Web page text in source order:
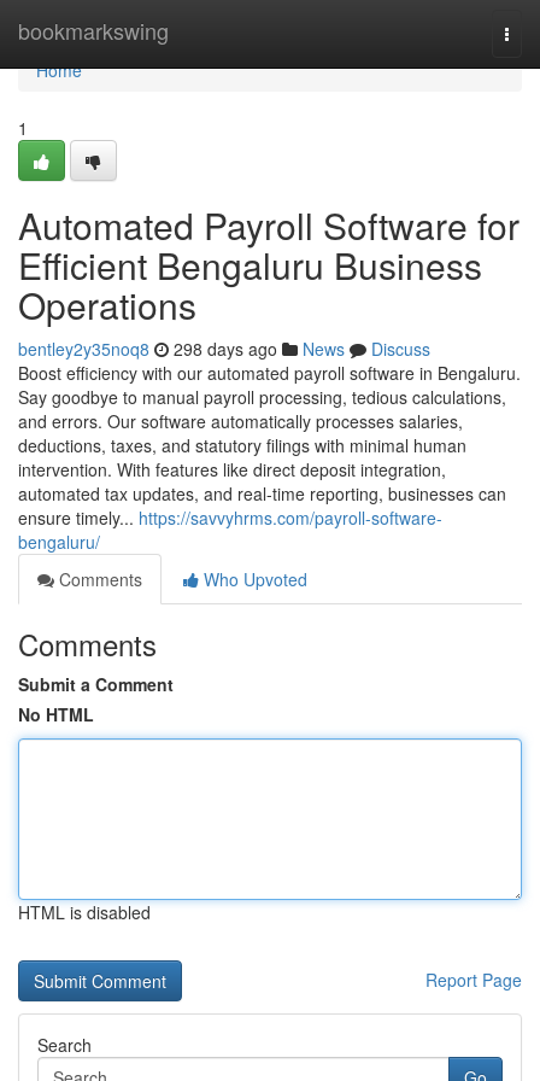
bookmarkswing
Home
Home
1
Automated Payroll Software for
Efficient Bengaluru Business
Operations
bentley2y35noq8 298 days ago News
Discuss
Boost efficiency with our automated payroll software in Bengaluru.
Say goodbye to manual payroll processing, tedious calculations,
and errors. Our software automatically processes salaries,
deductions, taxes, and statutory filings with minimal human
intervention. With features like direct deposit integration,
automated tax updates, and real-time reporting, businesses can
ensure timely... https://savvyhrms.com/payroll-software-
bengaluru/
Comments
Who Upvoted
Comments
Submit a Comment
No HTML
HTML is disabled
Report Page
Search